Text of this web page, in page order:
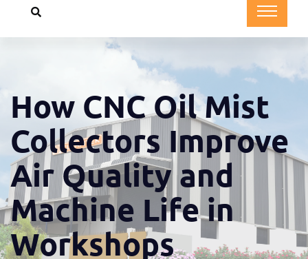
How CNC Oil Mist
Collectors Improve
Air Quality and
Machine Life in
Workshops